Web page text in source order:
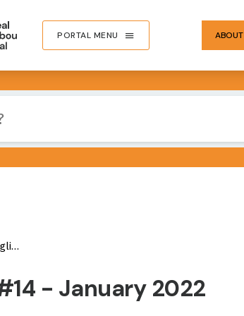
PORTAL MENU ABOUT
- January 2022